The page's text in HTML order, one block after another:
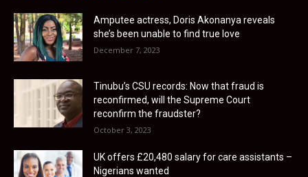
Amputee actress, Doris Akonanya reveals
she’s been unable to find true love
December 7, 2023
Tinubu’s CSU records: Now that fraud is
reconfirmed, will the Supreme Court
reconfirm the fraudster?
October 3, 2023
UK offers £20,480 salary for care assistants –
Nigerians wanted